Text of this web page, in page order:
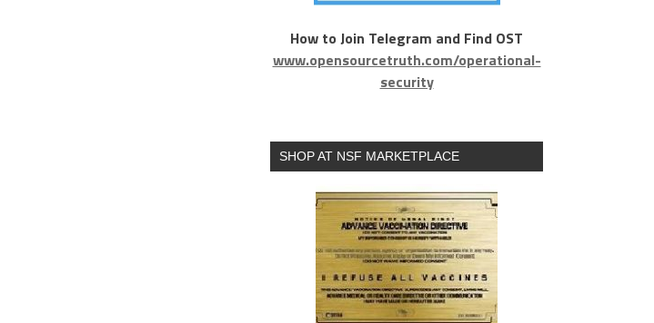
How to Join Telegram and Find OST
www.opensourcetruth.com/operational-
security
SHOP AT NSF MARKETPLACE